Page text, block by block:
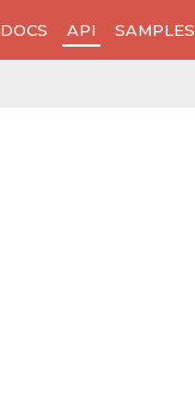
DOCS API SAMPLES